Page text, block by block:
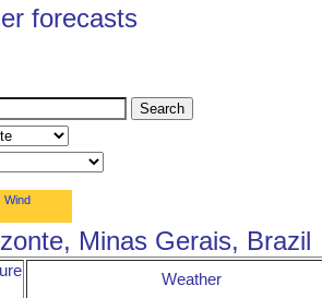
forecasts
Wind
Minas Gerais, Brazil
Weather